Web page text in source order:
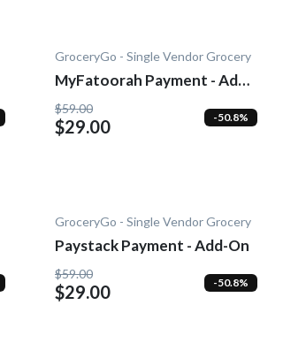
GroceryGo - Single Vendor Grocery
MyFatoorah Payment - Add-
On
$59.00
$29.00 -50.8%
GroceryGo - Single Vendor Grocery
Paystack Payment - Add-On
$59.00
$29.00 -50.8%